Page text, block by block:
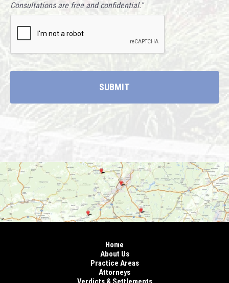
Consultations are free and confidential."
CAPTCHA
Home
About Us
Practice Areas
Attorneys